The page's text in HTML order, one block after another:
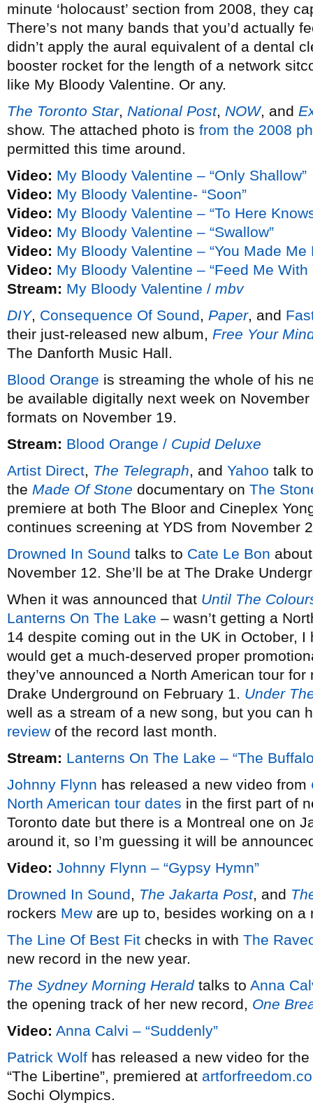
minute ‘holocaust’ section from 2008, they
There’s not many bands that you’d actually
didn’t apply the aural equivalent of a dental
booster rocket for the length of a network
like My Bloody Valentine. Or any.
The Toronto Star, National Post, NOW, and
show. The attached photo is from the 2008
permitted this time around.
Video: My Bloody Valentine – “Only Shallow”
Video: My Bloody Valentine- “Soon”
Video: My Bloody Valentine – “To Here
Video: My Bloody Valentine – “Swallow”
Video: My Bloody Valentine – “You Made Me
Video: My Bloody Valentine – “Feed Me With
Stream: My Bloody Valentine / mbv
DIY, Consequence Of Sound, Paper, and
their just-released new album, Free Your
The Danforth Music Hall.
Blood Orange is streaming the whole of his
be available digitally next week on
formats on November 19.
Stream: Blood Orange / Cupid Deluxe
Artist Direct, The Telegraph, and Yahoo talk
the Made Of Stone documentary on The
premiere at both The Bloor and Cineplex
continues screening at YDS from November
Drowned In Sound talks to Cate Le Bon
November 12. She’ll be at The Drake
When it was announced that Until The
Lanterns On The Lake – wasn’t getting a
14 despite coming out in the UK in October,
would get a much-deserved proper
they’ve announced a North American tour
Drake Underground on February 1. Under
well as a stream of a new song, but you can
review of the record last month.
Stream: Lanterns On The Lake – “The
Johnny Flynn has released a new video from
North American tour dates in the first part of
Toronto date but there is a Montreal one on
around it, so I’m guessing it will be
Video: Johnny Flynn – “Gypsy Hymn”
Drowned In Sound, The Jakarta Post, and
rockers Mew are up to, besides working on a
The Line Of Best Fit checks in with The
new record in the new year.
The Sydney Morning Heraldtalks to Anna
the opening track of her new record, One
Video: Anna Calvi – “Suddenly”
Patrick Wolf has released a new video for the
“The Libertine”, premiered at
Sochi Olympics.